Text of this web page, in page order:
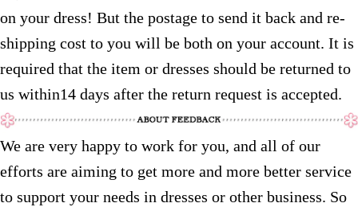
on your dress! But the postage to send it back and re-
shipping cost to you will be both on your account. It is
required that the item or dresses should be returned to
us within14 days after the return request is accepted.
We are very happy to work for you, and all of our
efforts are aiming to get more and more better service
to support your needs in dresses or other business. So